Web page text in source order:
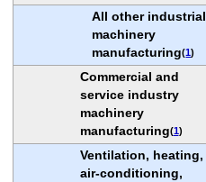
All other industrial
machinery
manufacturing(1)
Commercial and
service industry
machinery
manufacturing(1)
Ventilation, heating,
air-conditioning,